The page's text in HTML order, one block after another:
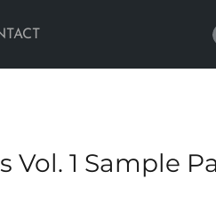
Vol. 1 Sample